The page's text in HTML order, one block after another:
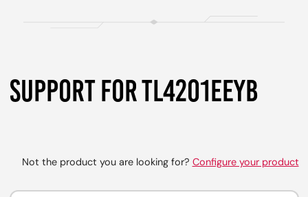
SUPPORT FOR TL4201EEYB
Not the product you are looking for? Configure your product